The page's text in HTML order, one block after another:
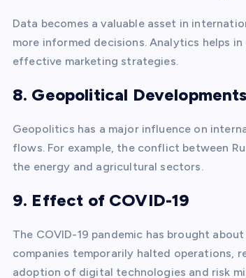
Data becomes a valuable asset in
more informed decisions. Analytics helps
effective marketing strategies.
8. Geopolitical Developments
Geopolitics has a major influence on
flows. For example, the conflict between
the energy and agricultural sectors.
9. Effect of COVID-19
The COVID-19 pandemic has brought
companies temporarily halted operations,
adoption of digital technologies and risk